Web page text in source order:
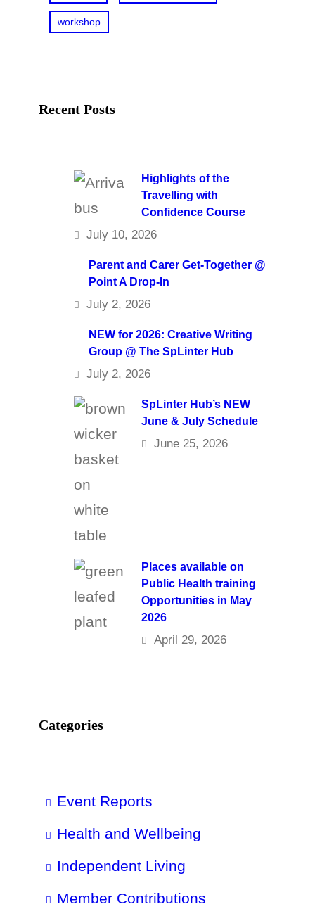
workshop
Recent Posts
Highlights of the
Travelling with
Confidence Course
July 10, 2026
Parent and Carer Get-Together @
Point A Drop-In
July 2, 2026
NEW for 2026: Creative Writing
Group @ The SpLinter Hub
July 2, 2026
SpLinter Hub’s NEW
June & July Schedule
June 25, 2026
Places available on
Public Health training
Opportunities in May
2026
April 29, 2026
Categories
Event Reports
Health and Wellbeing
Independent Living
Member Contributions